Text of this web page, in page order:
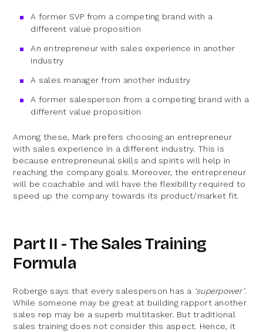
A former SVP from a competing brand with a
different value proposition
An entrepreneur with sales experience in another
industry
A sales manager from another industry
A former salesperson from a competing brand with a
different value proposition
Among these, Mark prefers choosing an entrepreneur
with sales experience in a different industry. This is
because entrepreneurial skills and spirits will help in
reaching the company goals. Moreover, the entrepreneur
will be coachable and will have the flexibility required to
speed up the company towards its product/market fit.
Part II - The Sales Training
Formula
Roberge says that every salesperson has a ‘superpower’.
While someone may be great at building rapport another
sales rep may be a superb multitasker. But traditional
sales training does not consider this aspect. Hence, it